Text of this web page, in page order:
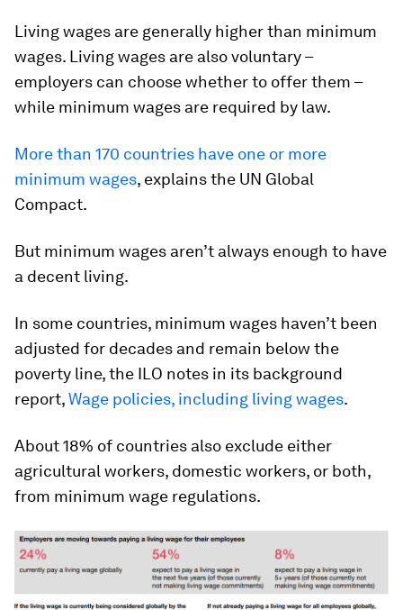
Living wages are generally higher than minimum
wages. Living wages are also voluntary –
employers can choose whether to offer them –
while minimum wages are required by law.
More than 170 countries have one or more
minimum wages, explains the UN Global
Compact.
But minimum wages aren’t always enough to have
a decent living.
In some countries, minimum wages haven’t been
adjusted for decades and remain below the
poverty line, the ILO notes in its background
report,Wage policies, including living wages.
About 18% of countries also exclude either
agricultural workers, domestic workers, or both,
from minimum wage regulations.